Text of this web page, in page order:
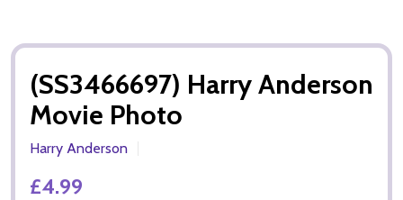
(SS3466697) Harry Anderson
Movie Photo
Harry Anderson
£4.99